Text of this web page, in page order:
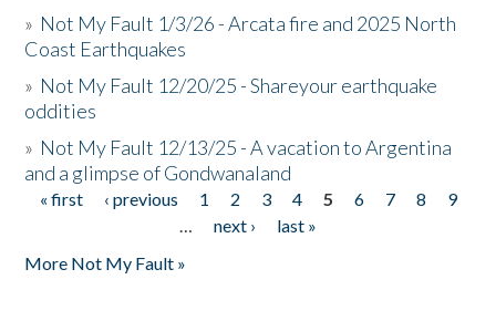
» Not My Fault 1/3/26 - Arcata fire and 2025 North
Coast Earthquakes
» Not My Fault 12/20/25 - Shareyour earthquake
oddities
» Not My Fault 12/13/25 - A vacation to Argentina
and a glimpse of Gondwanaland
Pages
« first ‹ previous 1 2 3 4 5 6 7 8
9
…
next ›
last »
More Not My Fault »